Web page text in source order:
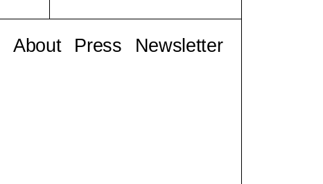
About Press Newsletter